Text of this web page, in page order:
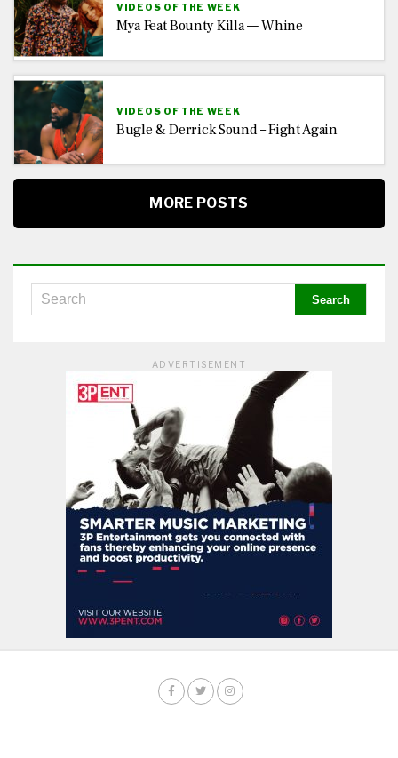
VIDEOS OF THE WEEK
Mya Feat Bounty Killa — Whine
VIDEOS OF THE WEEK
Bugle & Derrick Sound – Fight Again
MORE POSTS
ADVERTISEMENT